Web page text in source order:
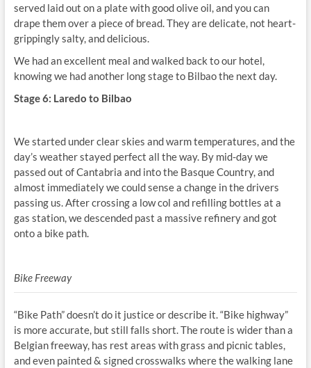
served laid out on a plate with good olive oil, and you can
drape them over a piece of bread. They are delicate, not heart-
grippingly salty, and delicious.
We had an excellent meal and walked back to our hotel,
knowing we had another long stage to Bilbao the next day.
Stage 6: Laredo to Bilbao
We started under clear skies and warm temperatures, and the
day’s weather stayed perfect all the way. By mid-day we
passed out of Cantabria and into the Basque Country, and
almost immediately we could sense a change in the drivers
passing us. After crossing a low col and refilling bottles at a
gas station, we descended past a massive refinery and got
onto a bike path.
Bike Freeway
“Bike Path” doesn’t do it justice or describe it. “Bike highway”
is more accurate, but still falls short. The route is wider than a
Belgian freeway, has rest areas with grass and picnic tables,
and even painted & signed crosswalks where the walking lane